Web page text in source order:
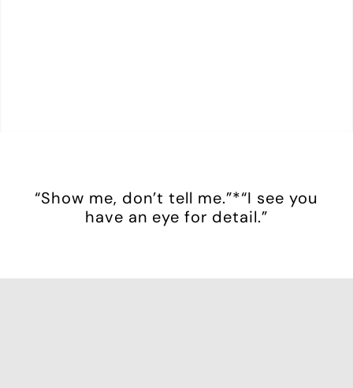
“Show me, don’t tell me.”*“I see you
have an eye for detail.”